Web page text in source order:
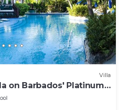
Villa
on Barbados' Platinum